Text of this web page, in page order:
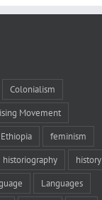
Colonialism
Movement
Ethiopia feminism
historiography history
Languages